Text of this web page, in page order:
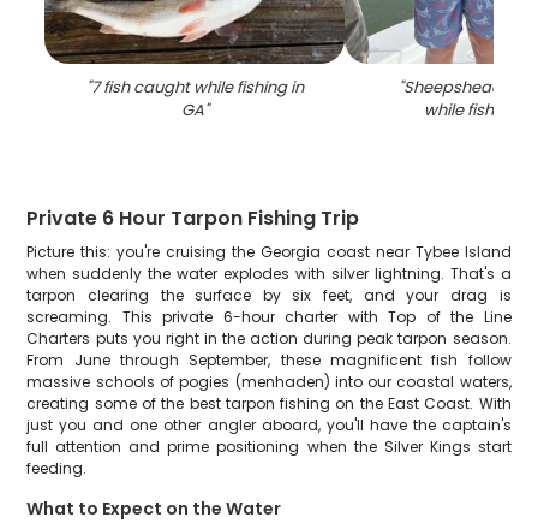
"7 fish caught while fishing in
GA"
"Sheepshead
while fishing in
Private 6 Hour Tarpon Fishing Trip
Picture this: you're cruising the Georgia coast near Tybee Island
when suddenly the water explodes with silver lightning. That's a
tarpon clearing the surface by six feet, and your drag is
screaming. This private 6-hour charter with Top of the Line
Charters puts you right in the action during peak tarpon season.
From June through September, these magnificent fish follow
massive schools of pogies (menhaden) into our coastal waters,
creating some of the best tarpon fishing on the East Coast. With
just you and one other angler aboard, you'll have the captain's
full attention and prime positioning when the Silver Kings start
feeding.
What to Expect on the Water